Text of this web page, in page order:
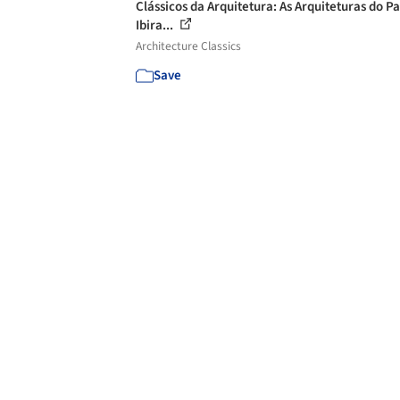
Clássicos da Arquitetura: As Arquiteturas do
Ibira...
Architecture Classics
Save